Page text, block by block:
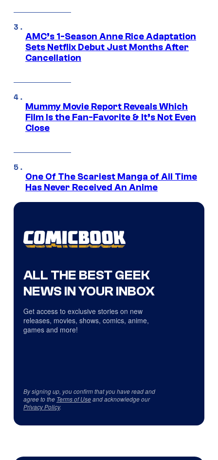
AMC’s 1-Season Anne Rice Adaptation
Sets Netflix Debut Just Months After
Cancellation
Mummy Movie Report Reveals Which
Film Is the Fan-Favorite & It’s Not Even
Close
One Of The Scariest Manga of All Time
Has Never Received An Anime
ALL THE BEST GEEK
NEWS IN YOUR INBOX
Get access to exclusive stories on new
releases, movies, shows, comics, anime,
games and more!
By signing up, you confirm that you have read and
agree to the Terms of Useand acknowledge our
Privacy Policy.